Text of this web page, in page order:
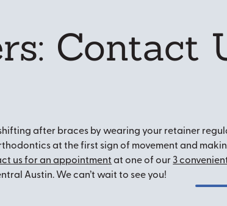
Contact
after braces by wearing your retainer
at the first sign of movement and
us for an appointmentat one of our3
Austin. We can’t wait to see you!